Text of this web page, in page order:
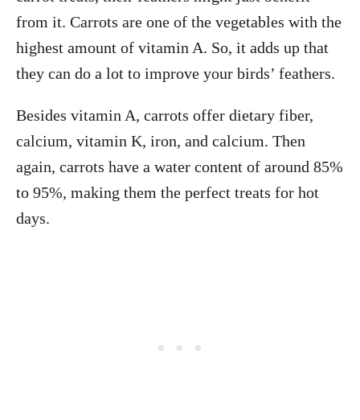
from it. Carrots are one of the vegetables with the
highest amount of vitamin A. So, it adds up that
they can do a lot to improve your birds’ feathers.
Besides vitamin A, carrots offer dietary fiber,
calcium, vitamin K, iron, and calcium. Then
again, carrots have a water content of around 85%
to 95%, making them the perfect treats for hot
days.